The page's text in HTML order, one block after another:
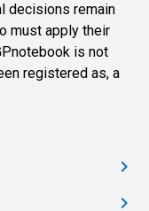
decisions remain
must apply their
is not
registered as, a